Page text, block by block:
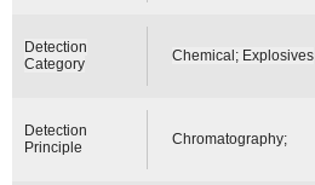
Detection
Category
Chemical; Explosives
Detection
Principle
Chromatography;